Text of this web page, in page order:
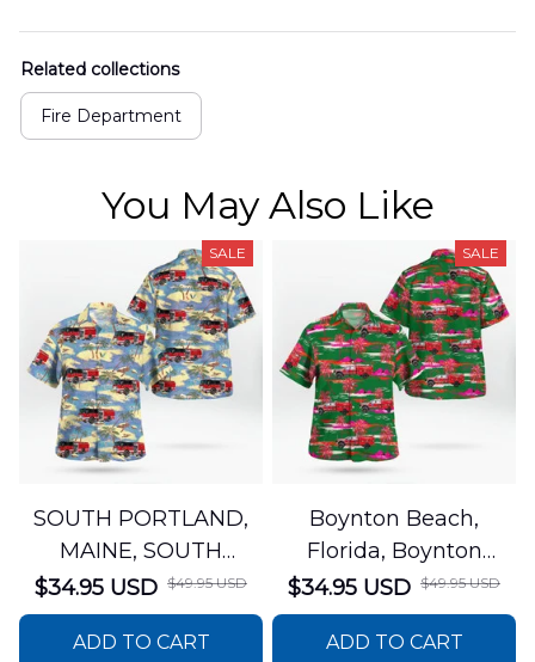
Related collections
Fire Department
You May Also Like
SALE
SOUTH PORTLAND,
MAINE, SOUTH
PORTLAND FIRE
DEPARTMENT Engine
44 Hawaiian Shirt
$34.95 USD $49.95 USD
ADD TO CART
SALE
Boynton Beach,
Florida, Boynton
Beach Fire Rescue
Department Hawaiian
Shirt DLTT2706PL02
$34.95 USD $49.95 USD
ADD TO CART